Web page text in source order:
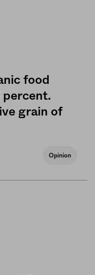
food
percent.
grain of
Opinion